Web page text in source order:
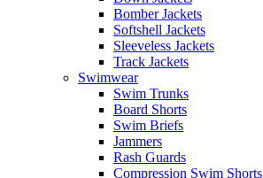
Bomber Jackets
Softshell Jackets
Sleeveless Jackets
Track Jackets
Swimwear
Swim Trunks
Board Shorts
Swim Briefs
Jammers
Rash Guards
Compression Swim Shorts